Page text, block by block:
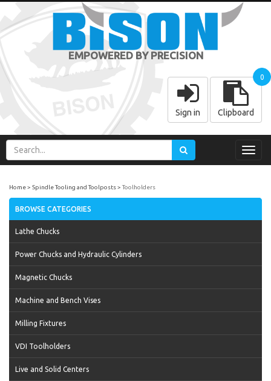
EMPOWERED BY PRECISION
Sign in Clipboard
0
Home Spindle Tooling and Toolposts Toolholders
BROWSE CATEGORIES
Lathe Chucks
Power Chucks and Hydraulic Cylinders
Magnetic Chucks
Machine and Bench Vises
Milling Fixtures
VDI Toolholders
Live and Solid Centers